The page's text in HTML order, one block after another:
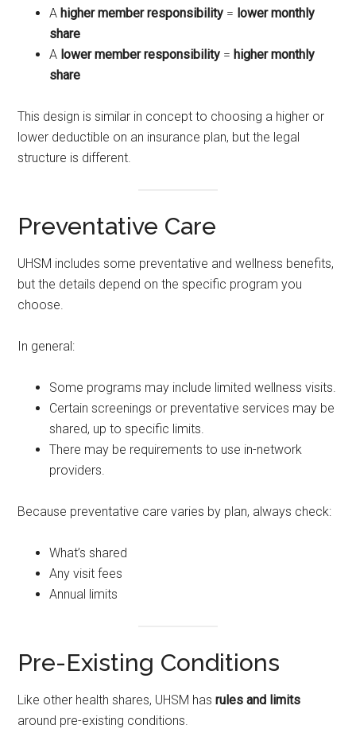
Ahigher member responsibility = lower monthly
share
A lower member responsibility =higher monthly
share
This design is similar in concept to choosing a higher or
lower deductible on an insurance plan, but the legal
structure is different.
Preventative Care
UHSM includes some preventative and wellness benefits,
but the details depend on the specific program you
choose.
In general:
Some programs may include limited wellness visits.
Certain screenings or preventative services may be
shared, up to specific limits.
There may be requirements to use in-network
providers.
Because preventative care varies by plan, always check:
What’s shared
Any visit fees
Annual limits
Pre-Existing Conditions
Like other health shares, UHSM hasrules and limits
around pre-existing conditions.